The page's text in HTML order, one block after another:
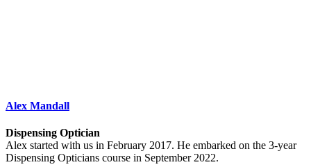
Alex Mandall
Dispensing Optician
Alex started with us in February 2017. He embarked on the 3-year
Dispensing Opticians course in September 2022.